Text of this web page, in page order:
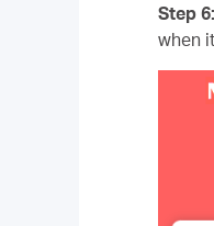
Step 6:
when